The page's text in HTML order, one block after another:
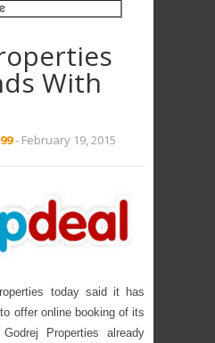
With
- February 19, 2015
today said it has
offer online booking of its
Properties already